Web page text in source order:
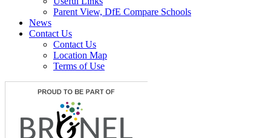
Parent View, DfE Compare Schools
News
Contact Us
Contact Us
Location Map
Terms of Use